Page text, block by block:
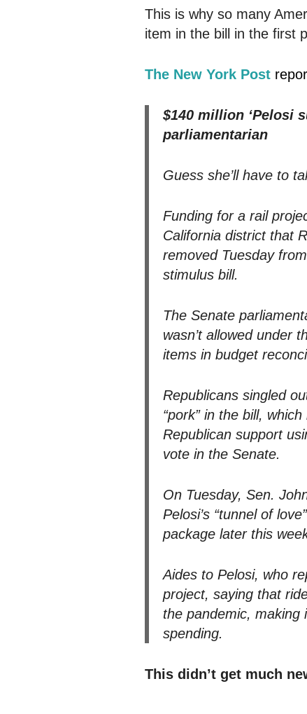
This is why so many
item in the bill in the first
The New York Post
$140 million ‘Pelosi
parliamentarian
Guess she’ll have to
Funding for a rail
California district that
removed Tuesday
stimulus bill.
The Senate
wasn’t allowed under
items in budget
Republicans singled
“pork” in the bill,
Republican support
vote in the Senate.
On Tuesday, Sen.
Pelosi’s “tunnel of
package later this
Aides to Pelosi, who
project, saying that
the pandemic, making
spending.
This didn’t get much